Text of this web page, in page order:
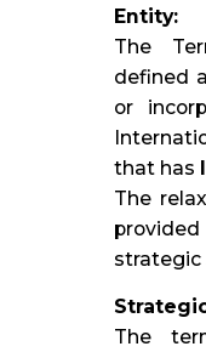
Entity:
The
defined
or
that has
The
strategic
The